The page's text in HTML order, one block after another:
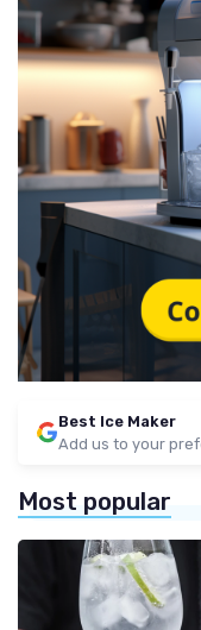
Best Ice Maker
Add us to your
Most popular